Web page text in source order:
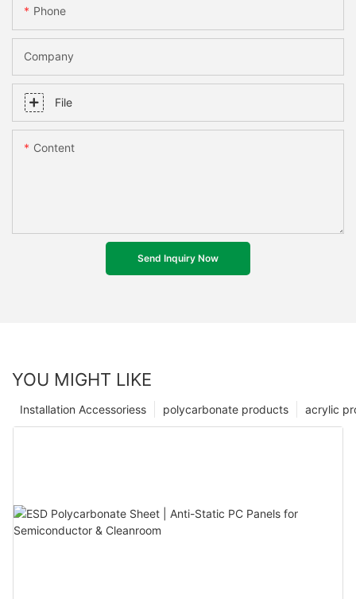
Phone
Company
File
Content
Send Inquiry Now
YOU MIGHT LIKE
acrylic
polycarbonate products
Installation Accessoriess